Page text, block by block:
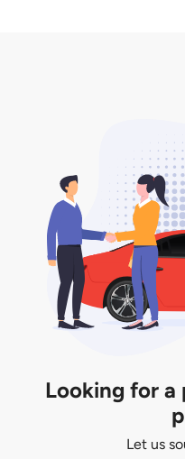
Looking for a
Let us